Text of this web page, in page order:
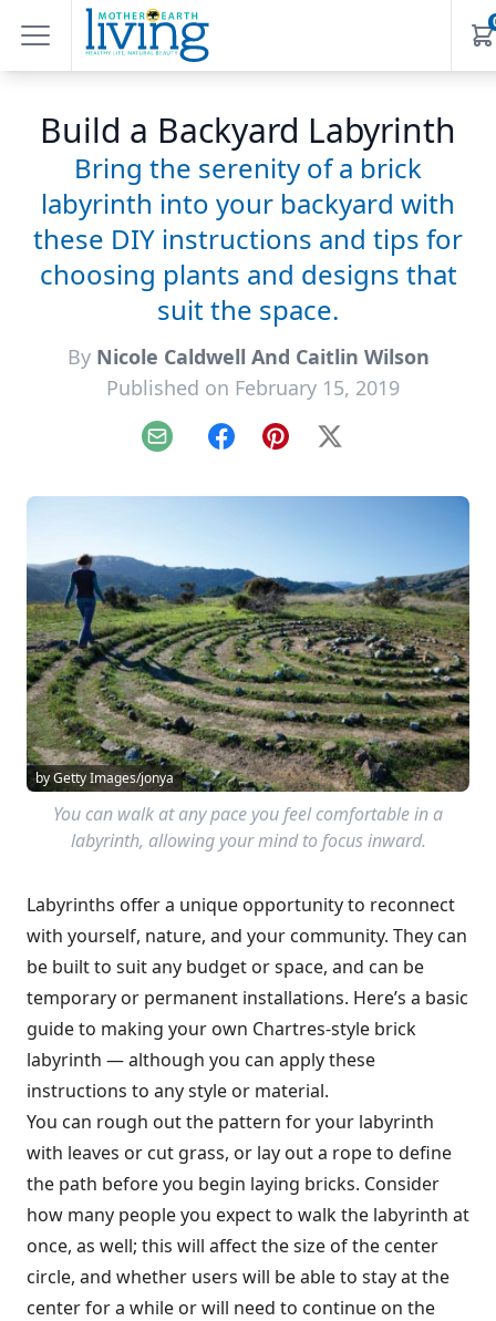
Build a Backyard Labyrinth
Bring the serenity of a brick
labyrinth into your backyard with
these DIY instructions and tips for
choosing plants and designs that
suit the space.
By Nicole Caldwell And Caitlin Wilson
Published on February 15, 2019
Email FacebookPinterest
X
by Getty Images/jonya
You can walk at any pace you feel comfortable in a
labyrinth, allowing your mind to focus inward.
Labyrinths offer a unique opportunity to reconnect
with yourself, nature, and your community. They can
be built to suit any budget or space, and can be
temporary or permanent installations. Here’s a basic
guide to making your own Chartres-style brick
labyrinth — although you can apply these
instructions to any style or material.
You can rough out the pattern for your labyrinth
with leaves or cut grass, or lay out a rope to define
the path before you begin laying bricks. Consider
how many people you expect to walk the labyrinth at
once, as well; this will affect the size of the center
circle, and whether users will be able to stay at the
center for a while or will need to continue on the